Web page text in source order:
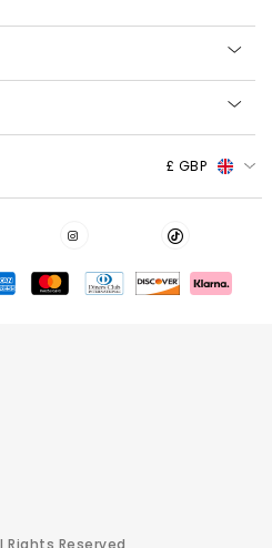
£ GBP
Reserved